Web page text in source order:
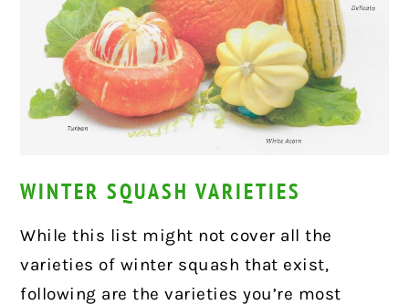
WINTER SQUASH VARIETIES
While this list might not cover all the
varieties of winter squash that exist,
following are the varieties you’re most